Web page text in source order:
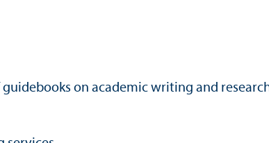
on academic writing and